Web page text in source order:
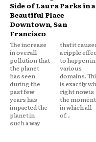
Side of Laura Parks in a
Beautiful Place
Downtown, San
Francisco
The increase
in overall
pollution that
the planet
has seen
during the
past few
years has
impacted the
planet in
such a way
that it caused
a ripple effect
to happen in
various
domains. This
is exactly why
right now is
the moment
in which all
of...